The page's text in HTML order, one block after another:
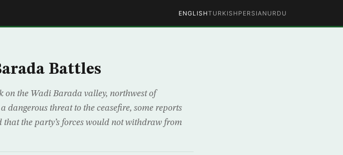
ENGLISHTURKISH PERSIAN URDU
Battles
on the Wadi Barada valley, northwest of
threat to the ceasefire, some reports
the party’s forces would not withdraw from